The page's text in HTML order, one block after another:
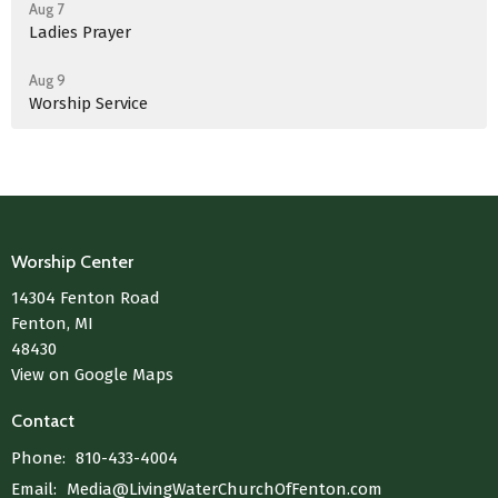
Aug 7
Ladies Prayer
Aug 9
Worship Service
Worship Center
14304 Fenton Road
Fenton, MI
48430
View on Google Maps
Contact
Phone: 810-433-4004
Email: Media@LivingWaterChurchOfFenton.com